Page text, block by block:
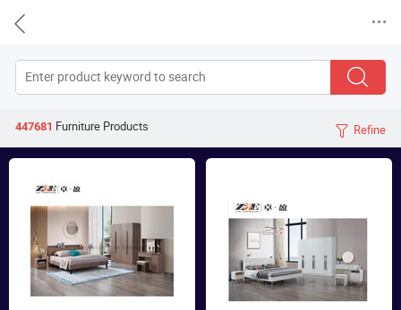


447681 FurnitureProducts  Refine